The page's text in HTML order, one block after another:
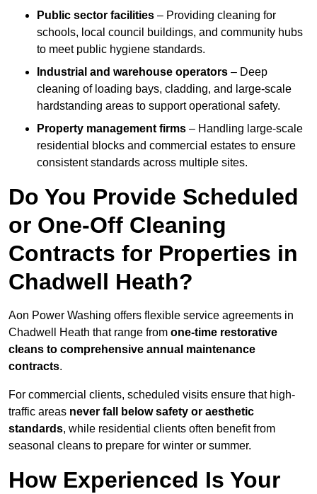
Public sector facilities – Providing cleaning for
schools, local council buildings, and community hubs
to meet public hygiene standards.
Industrial and warehouse operators – Deep
cleaning of loading bays, cladding, and large-scale
hardstanding areas to support operational safety.
Property management firms – Handling large-scale
residential blocks and commercial estates to ensure
consistent standards across multiple sites.
Do You Provide Scheduled
or One-Off Cleaning
Contracts for Properties in
Chadwell Heath?
Aon Power Washing offers flexible service agreements in
Chadwell Heath that range from one-time restorative
cleans to comprehensive annual maintenance
contracts.
For commercial clients, scheduled visits ensure that high-
traffic areas never fall below safety or aesthetic
standards, while residential clients often benefit from
seasonal cleans to prepare for winter or summer.
How Experienced Is Your